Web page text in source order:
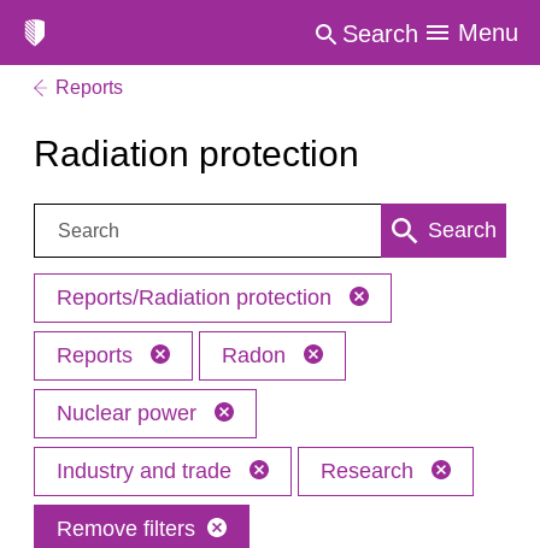
Search Menu
Reports
Radiation protection
Search: Search
Reports/Radiation protection
Reports Radon
Nuclear power
Industry and trade Research
Remove filters